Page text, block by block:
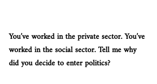
You’ve worked in the private sector. You’ve
worked in the social sector. Tell me why
did you decide to enter politics?